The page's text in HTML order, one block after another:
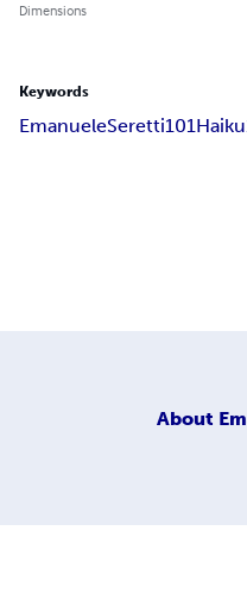
Dimensions
Keywords
EmanueleSeretti101Haiku
About